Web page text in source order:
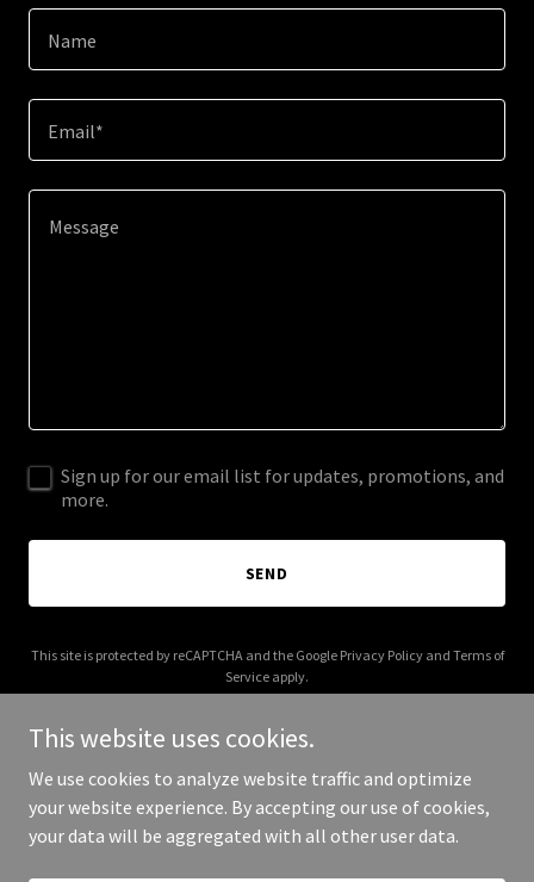
Name
Email*
Sign up for our email list for updates, promotions, and
more.
SEND
This site is protected by reCAPTCHA and the Google Privacy Policyand Terms of
Service apply.
Copyright © 2026 More Shwegenie - All Rights Reserved.
This website uses cookies.
We use cookies to analyze website traffic and optimize
your website experience. By accepting our use of cookies,
your data will be aggregated with all other user data.